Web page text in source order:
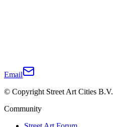
Email
© Copyright Street Art Cities B.V.
Community